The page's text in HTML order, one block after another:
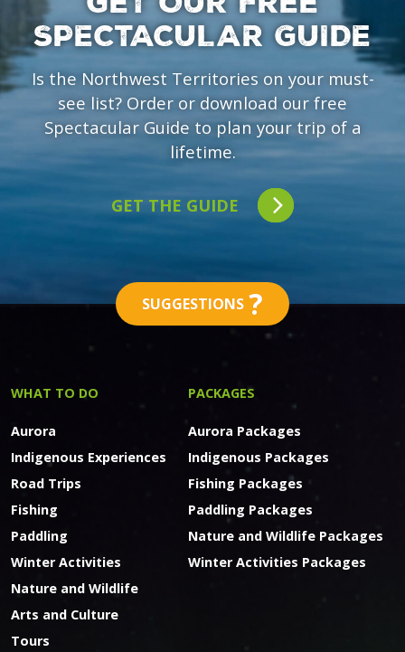
SPECTACULAR GUIDE
Is the Northwest Territories on your must-
see list? Order or download our free
Spectacular Guide to plan your trip of a
lifetime.
GET THE GUIDE
SUGGESTIONS ?
WHAT TO DO
Aurora
Indigenous Experiences
Road Trips
Fishing
Paddling
Winter Activities
Nature and Wildlife
Arts and Culture
Tours
PACKAGES
Aurora Packages
Indigenous Packages
Fishing Packages
Paddling Packages
Nature and Wildlife Packages
Winter Activities Packages